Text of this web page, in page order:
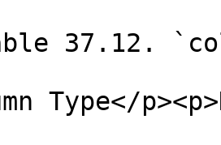
37.12.
Type</